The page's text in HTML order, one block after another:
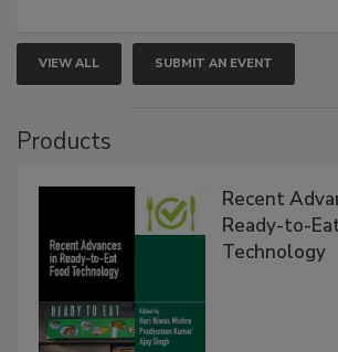
VIEW ALL SUBMIT AN EVENT
Products
Recent
Ready-to-
Technology